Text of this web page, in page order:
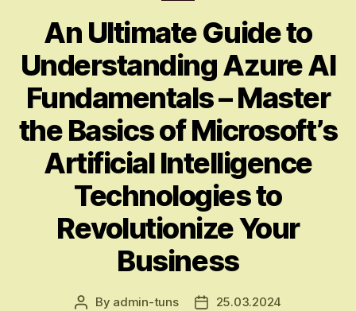
An Ultimate Guide to
Understanding Azure AI
Fundamentals – Master
the Basics of Microsoft’s
Artificial Intelligence
Technologies to
Revolutionize Your
Business
Post
By admin-tuns
Post25.03.2024